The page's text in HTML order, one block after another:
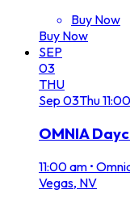
Buy Now
Buy Now
SEP
03
THU
Sep 03Thu
OMNIA
11:00 am •
Vegas, NV